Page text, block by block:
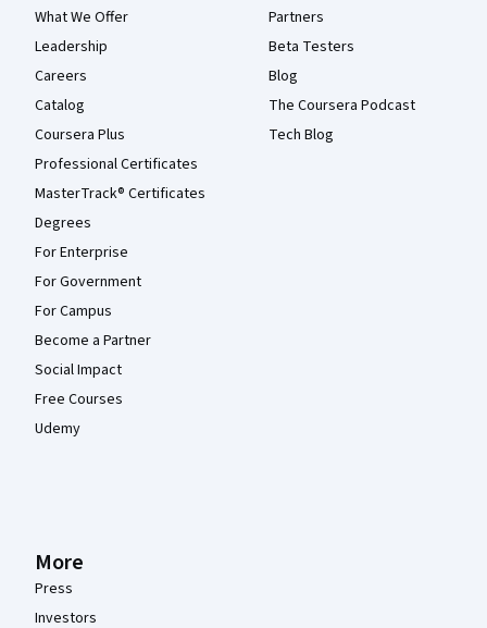
What We Offer
Leadership
Careers
Catalog
Coursera Plus
Professional Certificates
MasterTrack® Certificates
Degrees
For Enterprise
For Government
For Campus
Become a Partner
Social Impact
Free Courses
Udemy
Partners
Beta Testers
Blog
The Coursera Podcast
Tech Blog
More
Press
Investors